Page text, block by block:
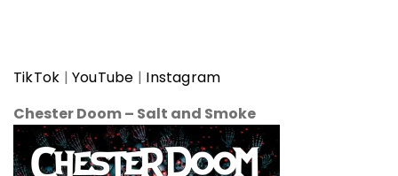
TikTok |YouTube | Instagram
Chester Doom– Salt and Smoke